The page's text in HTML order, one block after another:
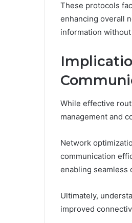
These protocols
enhancing overall
information
While effective
management and
Network
communication
enabling seamless
Ultimately,
improved